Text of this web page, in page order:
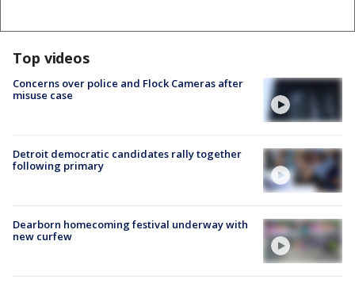
Top videos
Concerns over police and Flock Cameras after
misuse case
Detroit democratic candidates rally together
following primary
Dearborn homecoming festival underway with
new curfew